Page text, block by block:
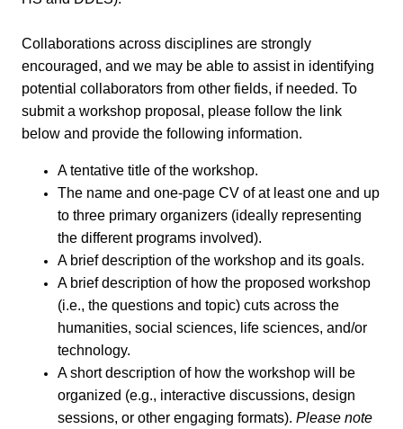
Collaborations across disciplines are strongly
encouraged, and we may be able to assist in identifying
potential collaborators from other fields, if needed. To
submit a workshop proposal, please follow the link
below and provide the following information.
A tentative title of the workshop.
The name and one-page CV of at least one and up
to three primary organizers (ideally representing
the different programs involved).
A brief description of the workshop and its goals.
A brief description of how the proposed workshop
(i.e., the questions and topic) cuts across the
humanities, social sciences, life sciences, and/or
technology.
A short description of how the workshop will be
organized (e.g., interactive discussions, design
sessions, or other engaging formats). Please note